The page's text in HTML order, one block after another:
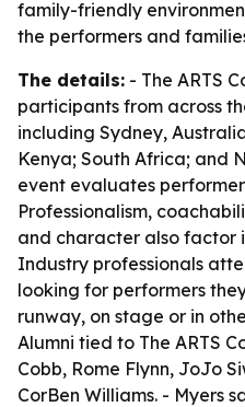
family-friendly
the performers and
The details: - The ARTS
participants from across
including Sydney,
Kenya; South Africa; and
event evaluates
Professionalism,
and character also factor
Industry professionals
looking for performers
runway, on stage or in
Alumni tied to The ARTS
Cobb, Rome Flynn, JoJo
CorBen Williams. - Myers